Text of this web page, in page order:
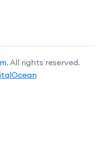
. All rights reserved.